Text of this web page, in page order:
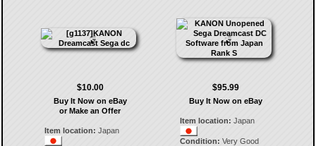
$10.00
Buy It Now on eBay
or Make an Offer
Item location: Japan
$95.99
Buy It Now on eBay
Item location: Japan
Condition: Very Good